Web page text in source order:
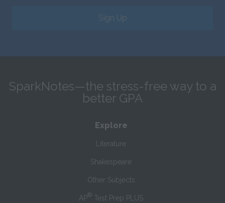
Sign Up
SparkNotes—the stress-free way to a
better GPA
Explore
Literature
Shakespeare
Other Subjects
AP® Test Prep PLUS